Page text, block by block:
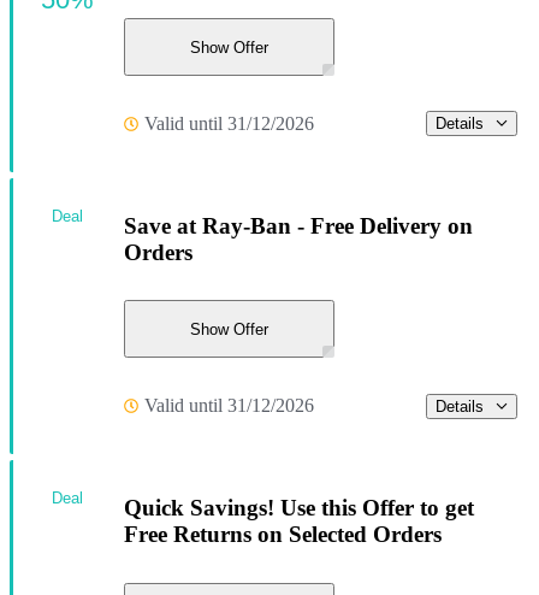
Show Offer
Valid until 31/12/2026 Details
Save at Ray-Ban - Free Delivery on
Orders
Show Offer
Valid until 31/12/2026 Details
Deal
Quick Savings! Use this Offer to get
Free Returns on Selected Orders
Deal